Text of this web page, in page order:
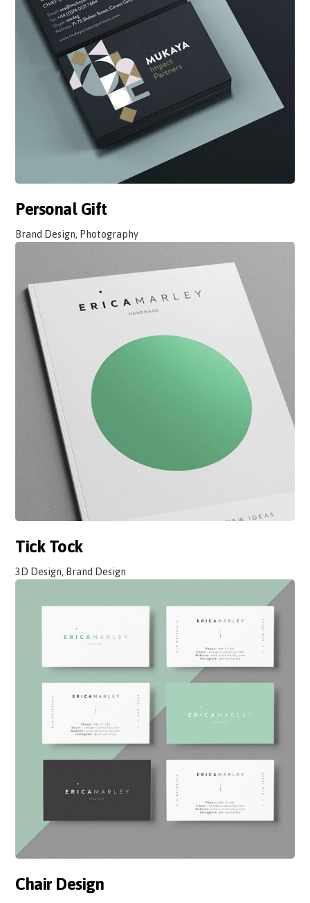
Personal Gift
Brand Design, Photography
Tick Tock
3D Design, Brand Design
Chair Design